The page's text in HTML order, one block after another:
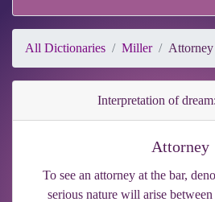
All Dictionaries Miller Attorney
Interpretation of
Attorney
To see an attorney at the bar,
serious nature will arise